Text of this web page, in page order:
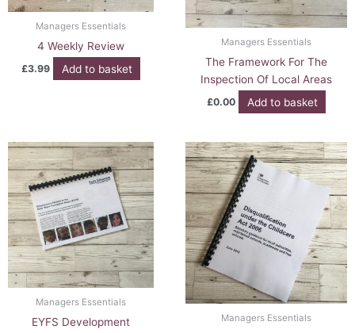
Managers Essentials
4 Weekly Review
£3.99 Add to basket
Managers Essentials
The Framework For The
Inspection Of Local Areas
£0.00 Add to basket
Managers Essentials
EYFS Development
Managers Essentials